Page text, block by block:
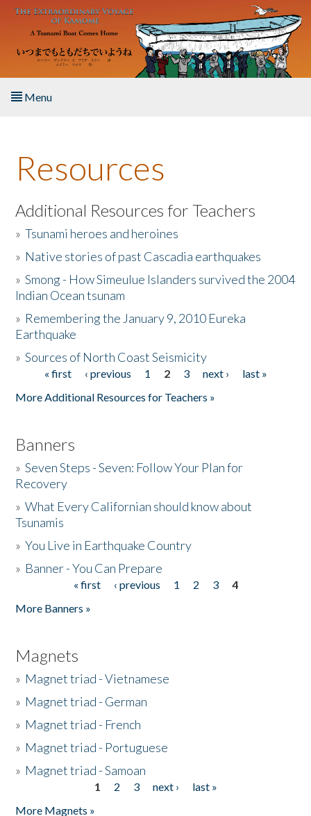
Skip to main content
Menu
About the Book
Listen to the Book
Activities
The Story & Student Exchange
Donate
Resources
Additional Resources for Teachers
»Tsunami heroes and heroines
» Native stories of past Cascadia earthquakes
»Smong - How Simeulue Islanders survived the 2004
Indian Ocean tsunam
» Remembering the January 9, 2010 Eureka
Earthquake
»Sources of North Coast Seismicity
Pages« first ‹ previous 1 2 3 next ›
last »
More Additional Resources for Teachers »
Banners
»Seven Steps - Seven: Follow Your Plan for
Recovery
»What Every Californian should know about
Tsunamis
»You Live in Earthquake Country
» Banner - You Can Prepare
« first ‹ previous 1 2 3
4
More Banners »
Magnets
» Magnet triad - Vietnamese
» Magnet triad - German
» Magnet triad - French
» Magnet triad - Portuguese
» Magnet triad - Samoan
1 2 3 next ›
last »
More Magnets »